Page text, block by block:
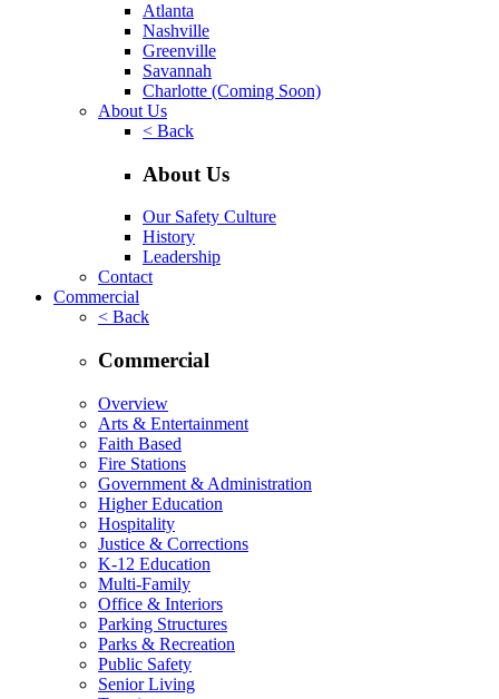
Atlanta
Nashville
Greenville
Savannah
Charlotte (Coming Soon)
About Us
< Back
About Us
Our Safety Culture
History
Leadership
Contact
Commercial
< Back
Commercial
Overview
Arts & Entertainment
Faith Based
Fire Stations
Government & Administration
Higher Education
Hospitality
Justice & Corrections
K-12 Education
Multi-Family
Office & Interiors
Parking Structures
Parks & Recreation
Public Safety
Senior Living